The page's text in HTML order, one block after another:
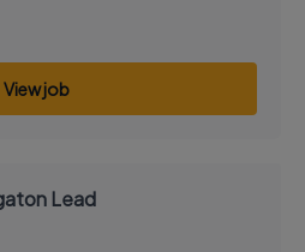
View job
Lead